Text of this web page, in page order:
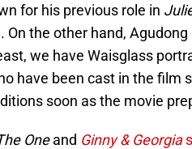
for his previous role in
On the other hand, Agudong
we have Waisglass
have been cast in the film
soon as the movie
Oneand Ginny & Georgia